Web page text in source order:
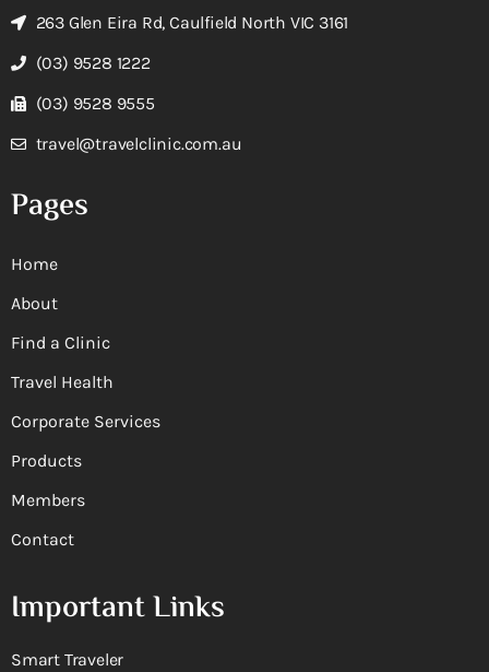
263 Glen Eira Rd, Caulfield North VIC 3161
(03) 9528 1222
(03) 9528 9555
travel@travelclinic.com.au
Pages
Home
About
Find a Clinic
Travel Health
Corporate Services
Products
Members
Contact
Important Links
Smart Traveler